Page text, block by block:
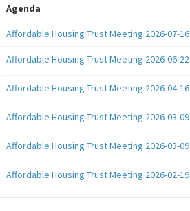
Agenda
Affordable Housing Trust Meeting 2026-07-16
Affordable Housing Trust Meeting 2026-06-22
Affordable Housing Trust Meeting 2026-04-16
Affordable Housing Trust Meeting 2026-03-09
Affordable Housing Trust Meeting 2026-03-09
Affordable Housing Trust Meeting 2026-02-19